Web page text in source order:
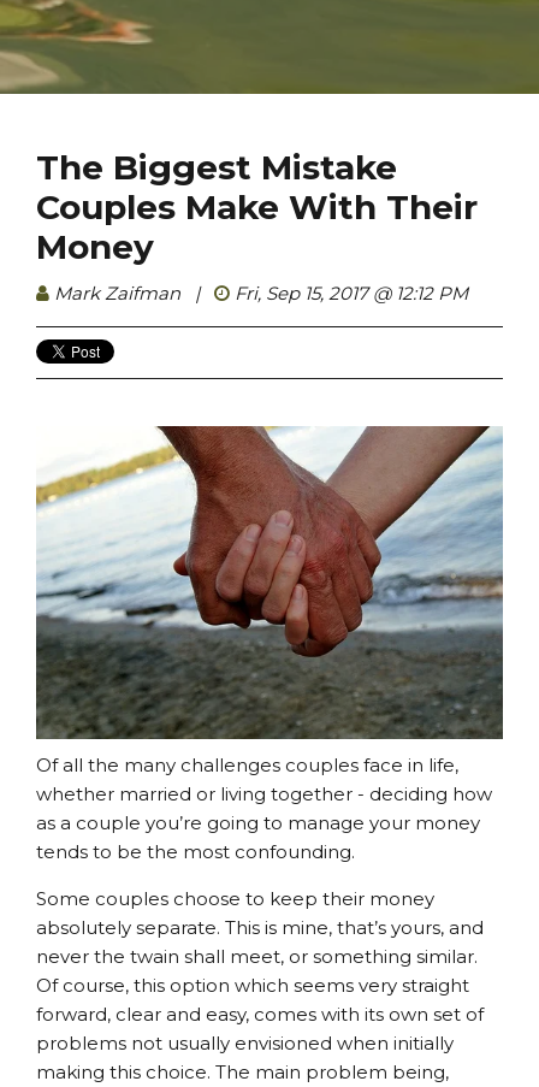
The Biggest Mistake
Couples Make With Their
Money
Mark Zaifman | Fri, Sep 15, 2017 @ 12:12 PM
Of all the many challenges couples face in life,
whether married or living together - deciding how
as a couple you’re going to manage your money
tends to be the most confounding.
Some couples choose to keep their money
absolutely separate. This is mine, that’s yours, and
never the twain shall meet, or something similar.
Of course, this option which seems very straight
forward, clear and easy, comes with its own set of
problems not usually envisioned when initially
making this choice. The main problem being,